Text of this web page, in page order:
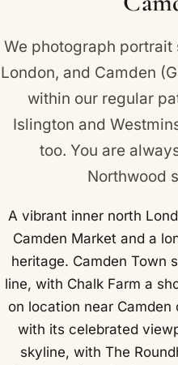
We photograph
London, and Camden
within our regular
Islington and
too. You are
Northwood
A vibrant inner north
Camden Market and a
heritage. Camden Town
line, with Chalk Farm a
on location near Camden
with its celebrated
skyline, with The